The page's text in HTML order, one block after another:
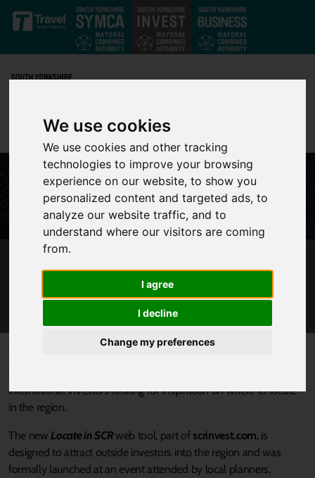
We use cookies
We use cookies and other tracking
technologies to improve your browsing
experience on our website, to show you
personalized content and targeted ads, to
analyze our website traffic, and to
understand where our visitors are coming
from.
I agree
I decline
Change my preferences
Skip to main content
SHEFFIELD CITY REGION INTRODUCES NEW
WEB TOOL SET TO ATTRACT OUTSIDE
INVESTORS
Published 19 December 2019 at 12:09pm
The Sheffield City Region has launched a new online tool built for
international investors looking for inspiration on where to locate
in the region.
The newLocate in SCRweb tool, part of scrinvest.com, is
designed to attract outside investors into the region and was
formally launched at an event attended by local planners,